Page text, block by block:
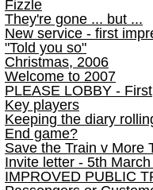
Fizzle
They're gone ... but ...
New service - first
"Told you so"
Christmas, 2006
Welcome to 2007
PLEASE LOBBY -
Key players
Keeping the diary
End game?
Save the Train v More
Invite letter - 5th
IMPROVED PUBLIC